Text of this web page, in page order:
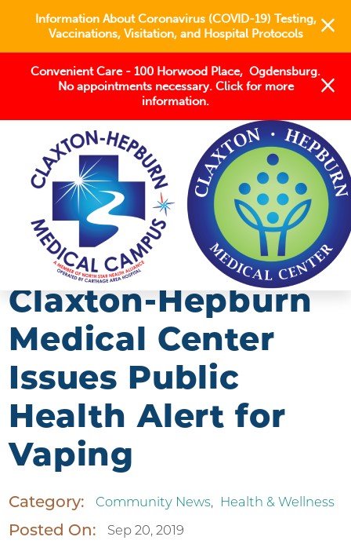
Information About Coronavirus (COVID-19) Testing,
Vaccinations, Visitation, and Hospital Protocols
Convenient Care - 100 Horwood Place, Ogdensburg.
No appointments necessary. Click for more
information.
BLOG 2019
SEPTEMBER
CLAXTON-HEPBURN MEDICAL CENTER ISSUES ...
Claxton-Hepburn
Medical Center
Issues Public
Health Alert for
Vaping
Category: Community News, Health & Wellness
Posted On: Sep 20, 2019